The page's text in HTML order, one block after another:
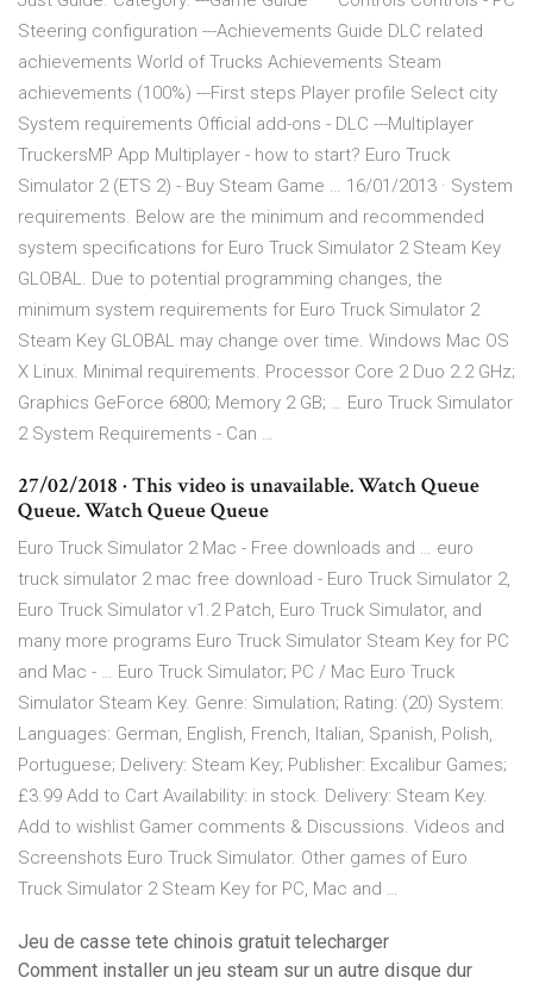
Steering configuration ---Achievements Guide DLC related
achievements World of Trucks Achievements Steam
achievements (100%) ---First steps Player profile Select city
System requirements Official add-ons - DLC ---Multiplayer
TruckersMP App Multiplayer - how to start? Euro Truck
Simulator 2 (ETS 2) - Buy Steam Game … 16/01/2013 · System
requirements. Below are the minimum and recommended
system specifications for Euro Truck Simulator 2 Steam Key
GLOBAL. Due to potential programming changes, the
minimum system requirements for Euro Truck Simulator 2
Steam Key GLOBAL may change over time. Windows Mac OS
X Linux. Minimal requirements. Processor Core 2 Duo 2.2 GHz;
Graphics GeForce 6800; Memory 2 GB; … Euro Truck Simulator
2 System Requirements - Can …
27/02/2018 · This video is unavailable. Watch Queue
Queue. Watch Queue Queue
Euro Truck Simulator 2 Mac - Free downloads and … euro
truck simulator 2 mac free download - Euro Truck Simulator 2,
Euro Truck Simulator v1.2 Patch, Euro Truck Simulator, and
many more programs Euro Truck Simulator Steam Key for PC
and Mac - … Euro Truck Simulator; PC / Mac Euro Truck
Simulator Steam Key. Genre: Simulation; Rating: (20) System:
Languages: German, English, French, Italian, Spanish, Polish,
Portuguese; Delivery: Steam Key; Publisher: Excalibur Games;
£3.99 Add to Cart Availability: in stock. Delivery: Steam Key.
Add to wishlist Gamer comments & Discussions. Videos and
Screenshots Euro Truck Simulator. Other games of Euro
Truck Simulator 2 Steam Key for PC, Mac and …
Jeu de casse tete chinois gratuit telecharger
Comment installer un jeu steam sur un autre disque dur